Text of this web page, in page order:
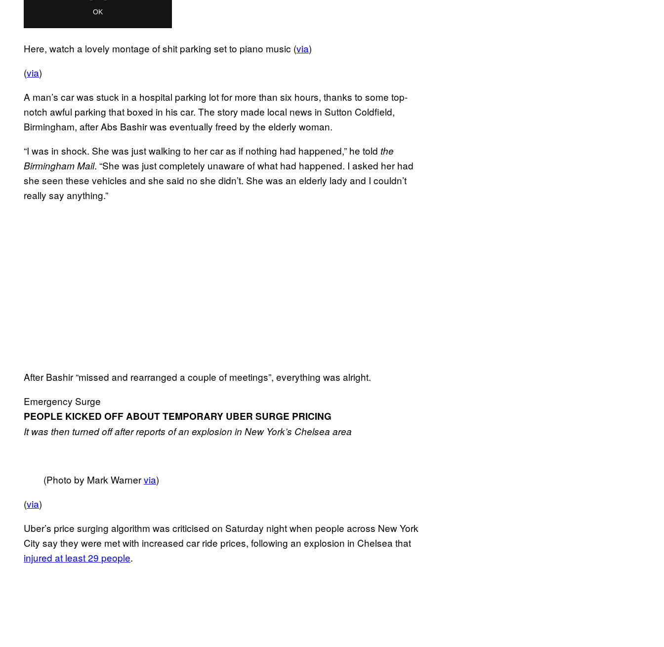
Here, watch a lovely montage of shit parking set to piano music (via)
(via)
A man’s car was stuck in a hospital parking lot for more than six hours, thanks to some top-
notch awful parking that boxed in his car. The story made local news in Sutton Coldfield,
Birmingham, after Abs Bashir was eventually freed by the elderly woman.
“I was in shock. She was just walking to her car as if nothing had happened,” he told the
Birmingham Mail. “She was just completely unaware of what had happened. I asked her had
she seen these vehicles and she said no she didn’t. She was an elderly lady and I couldn’t
really say anything.”
After Bashir “missed and rearranged a couple of meetings”, everything was alright.
Emergency Surge
PEOPLE KICKED OFF ABOUT TEMPORARY UBER SURGE PRICING
It was then turned off after reports of an explosion in New York’s Chelsea area
(Photo by Mark Warnervia)
(via)
Uber’s price surging algorithm was criticised on Saturday night when people across New York
City say they were met with increased car ride prices, following an explosion in Chelsea that
injured at least 29 people.